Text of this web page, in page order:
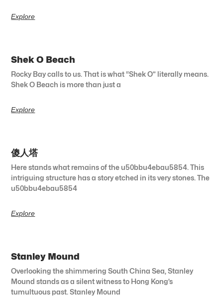
Explore
Shek O Beach
Rocky Bay calls to us. That is what “Shek O” literally means.
Shek O Beach is more than just a
Explore
傻人塔
Here stands what remains of the u50bbu4ebau5854. This
intriguing structure has a story etched in its very stones. The
u50bbu4ebau5854
Explore
Stanley Mound
Overlooking the shimmering South China Sea, Stanley
Mound stands as a silent witness to Hong Kong’s
tumultuous past. Stanley Mound